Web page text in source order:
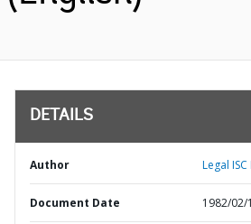
DETAILS
Author Legal ISC
Document Date 1982/02/